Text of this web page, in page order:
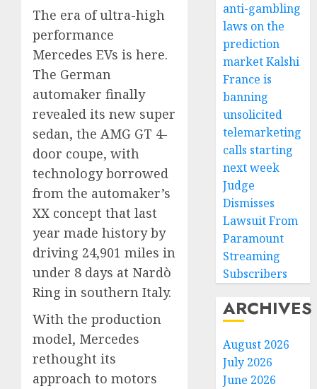
The era of ultra-high
performance
Mercedes EVs is here.
The German
automaker finally
revealed its new super
sedan, the AMG GT 4-
door coupe, with
technology borrowed
from the automaker’s
XX concept that last
year made history by
driving 24,901 miles in
under 8 days at Nardò
Ring in southern Italy.
With the production
model, Mercedes
rethought its
approach to motors
anti-gambling
laws on the
prediction
market Kalshi
France is
banning
unsolicited
telemarketing
calls starting
next week
Judge
Dismisses
Lawsuit From
Paramount
Streaming
Subscribers
ARCHIVES
August 2026
July 2026
June 2026